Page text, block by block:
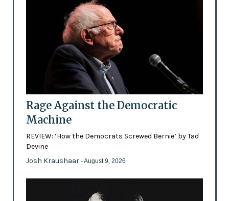
Rage Against the Democratic
Machine
REVIEW: ‘How the Democrats Screwed Bernie’ by Tad
Devine
Josh Kraushaar - August 9, 2026